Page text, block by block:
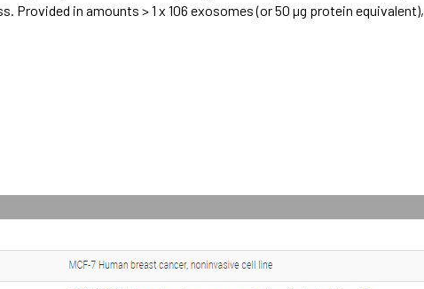
Provided in amounts > 1 x 106 exosomes (or 50 µg protein